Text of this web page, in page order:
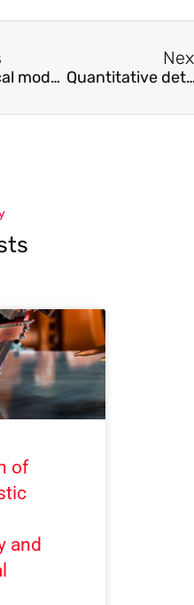
Theoretical model and probability-based method for assessing fundamental periods of framed SPSW buildings Quantitative determination of pore-structure change and
of
and